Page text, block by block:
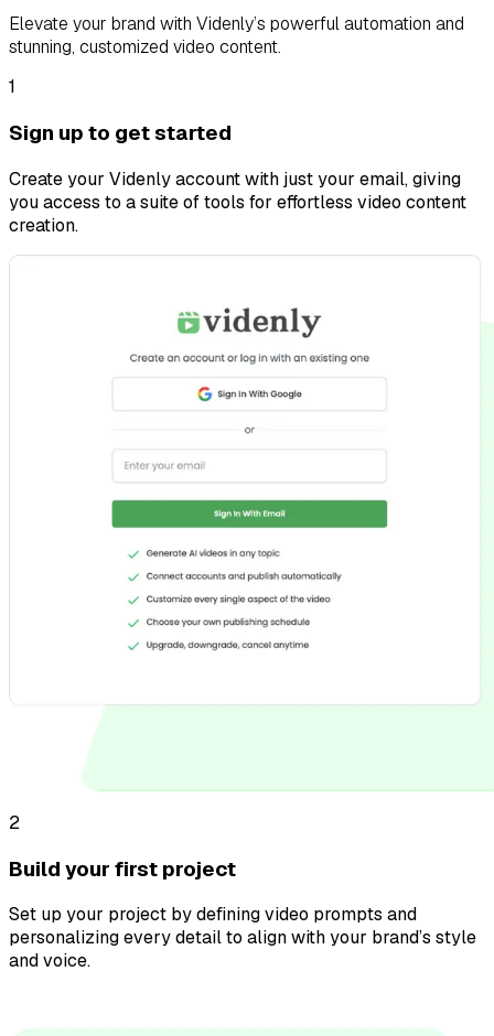
Elevate your brand with Videnly’s powerful automation and
stunning, customized video content.
1
Sign up to get started
Create your Videnly account with just your email, giving
you access to a suite of tools for effortless video content
creation.
2
Build your first project
Set up your project by defining video prompts and
personalizing every detail to align with your brand’s style
and voice.